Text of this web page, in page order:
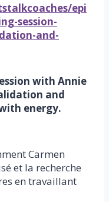
epi
session-
and-
with Annie
and
energy.
Carmen
et la recherche
en travaillant